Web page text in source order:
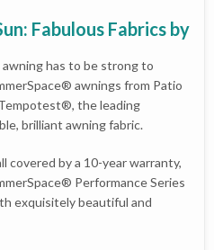
Fabulous Fabrics by
has to be strong to
awnings from Patio
the leading
brilliant awning fabric.
covered by a 10-year warranty,
Performance Series
exquisitely beautiful and